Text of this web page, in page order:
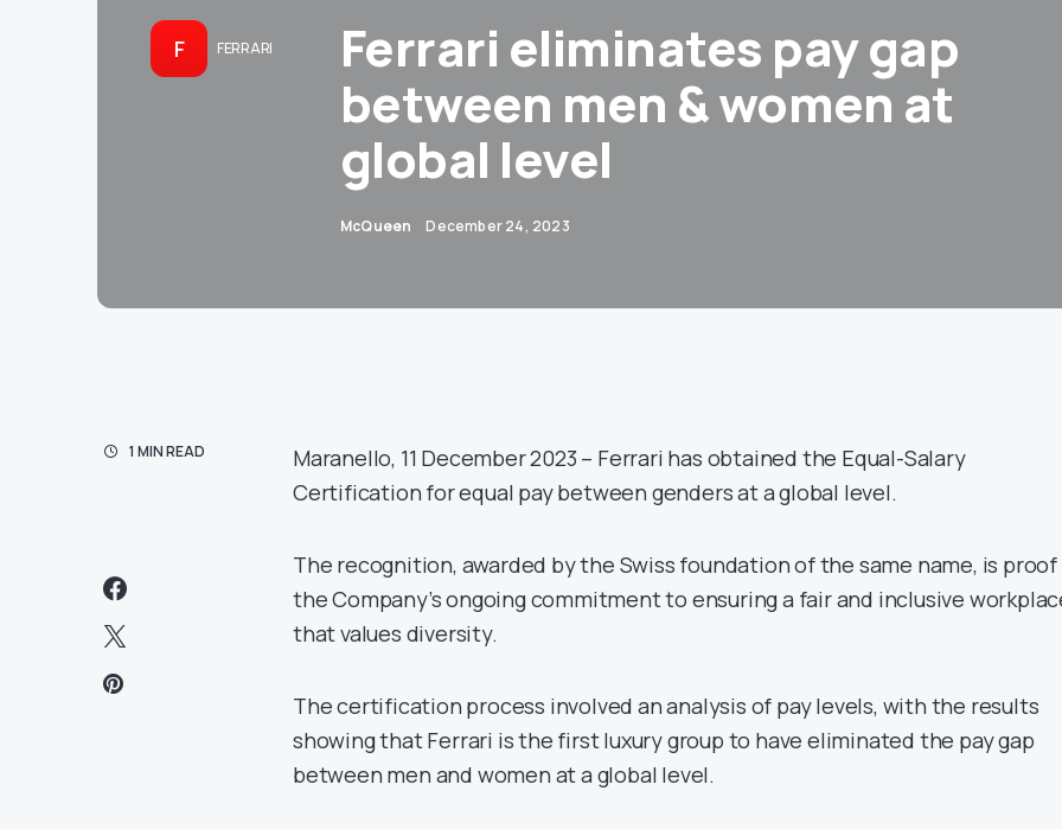
F FERRARI
Ferrari eliminates pay gap
between men & women at
global level
McQueen December 24, 2023
1 MIN READ
Maranello, 11 December 2023 – Ferrari has obtained the Equal-Salary
Certification for equal pay between genders at a global level.
The recognition, awarded by the Swiss foundation of the same name, is
the Company’s ongoing commitment to ensuring a fair and inclusive
that values diversity.
The certification process involved an analysis of pay levels, with the results
showing that Ferrari is the first luxury group to have eliminated the pay gap
between men and women at a global level.